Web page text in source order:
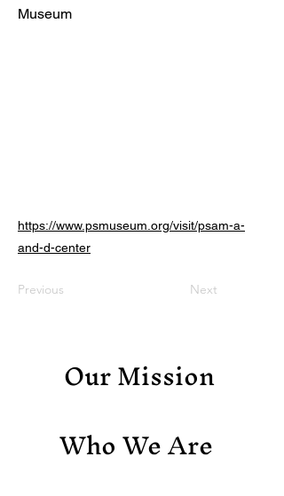
Museum
https://www.psmuseum.org/visit/psam-a-
and-d-center
Previous Next
Our Mission
Who We Are